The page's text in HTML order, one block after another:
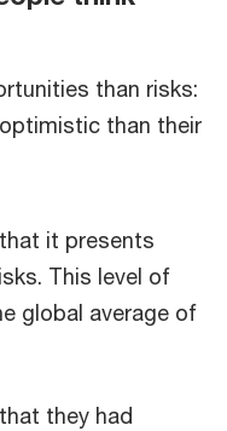
than risks:
than their
it presents
This level of
global average of
they had